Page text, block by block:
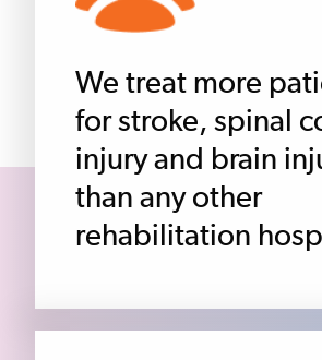
We treat more
for stroke, spinal
injury and brain
than any other
rehabilitation